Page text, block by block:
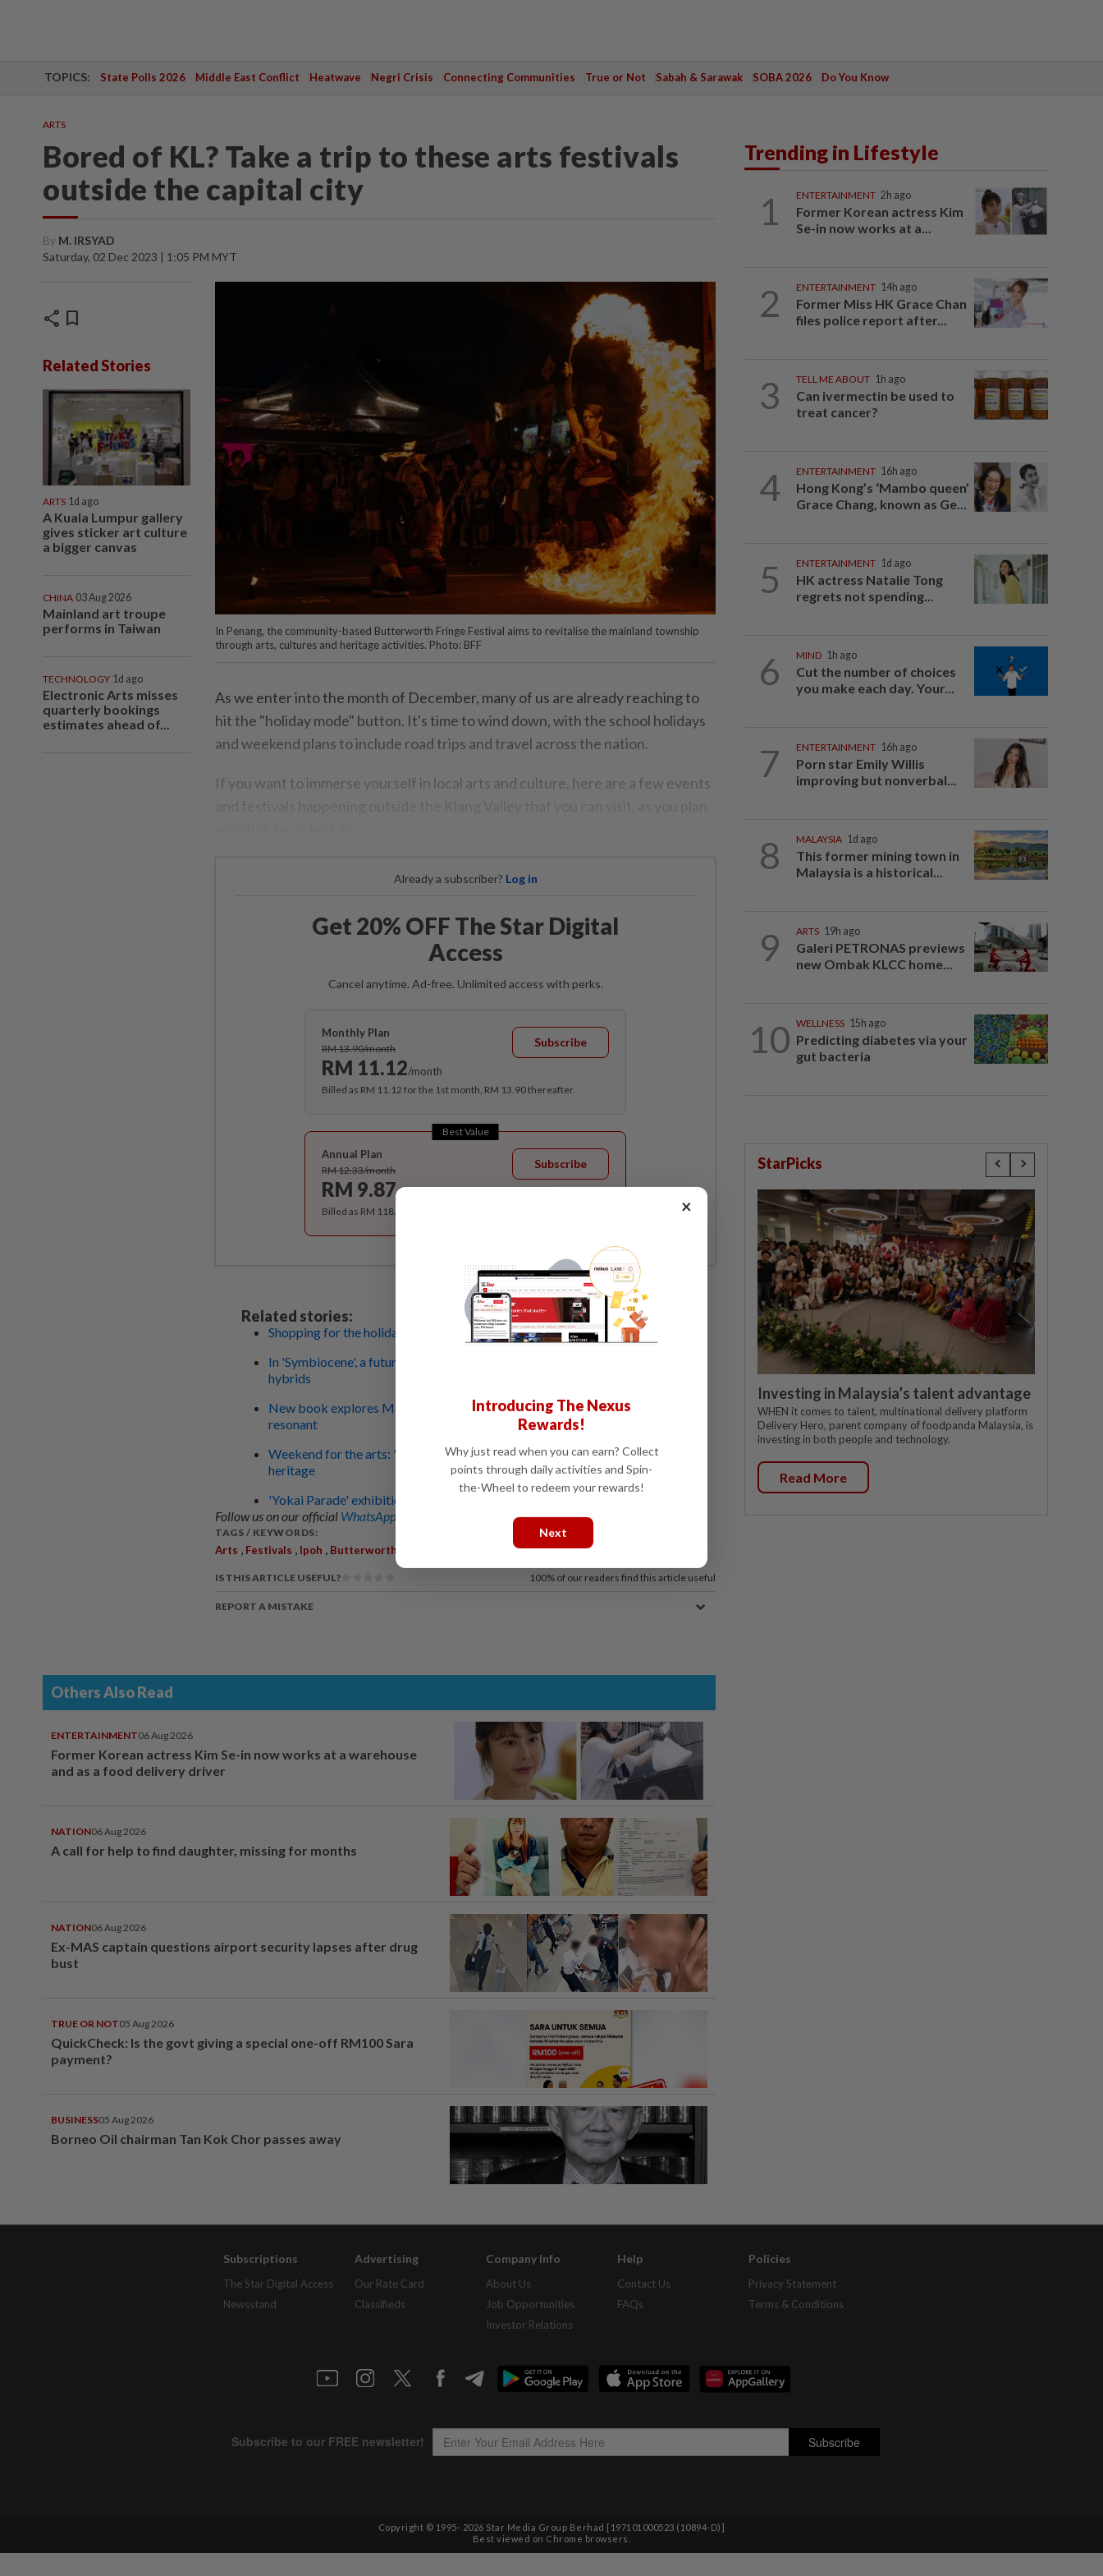
TOPICS: State Polls 2026 Middle East Conflict Heatwave Negri Crisis Connecting Communities True or Not Sabah & Sarawak SOBA 2026 Do You Know
ARTS
Bored of KL? Take a trip to these arts festivals
outside the capital city
By M. IRSYAD
Saturday, 02 Dec 2023 | 1:05 PM MYT
share bookmark
Related Stories
ARTS 1d ago
A Kuala Lumpur gallery
gives sticker art culture
a bigger canvas
CHINA 03 Aug 2026
Mainland art troupe
performs in Taiwan
TECHNOLOGY 1d ago
Electronic Arts misses
quarterly bookings
estimates ahead of...
In Penang, the community-based Butterworth Fringe Festival aims to revitalise the mainland township
through arts, cultures and heritage activities. Photo: BFF
As we enter into the month of December, many of us are already reaching to
hit the "holiday mode" button. It's time to wind down, with the school holidays
and weekend plans to include road trips and travel across the nation.
If you want to immerse yourself in local arts and culture, here are a few events
Already a subscriber? Log in
Get 20% OFF The Star Digital
Access
Cancel anytime. Ad-free. Unlimited access with perks.
Monthly Plan
RM 13.90/month
RM 11.12/month
Subscribe
Billed as RM 11.12 for the 1st month, RM 13.90 thereafter.
Best Value
Annual Plan
RM 12.33/month
RM 9.87/month
Subscribe
Billed as RM 118.40 for the 1st year, RM 148 thereafter.
Related stories:
Shopping for the holidays? Here are places to find local arty gifts
In 'Symbiocene', a future Malaysia is populated by human-animal-plant
hybrids
New book explores Malaysian rebel poet's legacy, what makes his work so
resonant
Weekend for the arts: 'Kompang Jawa' showcase, Melaka Chetti food
heritage
'Yokai Parade' exhibition in KL unleashes supernatural monsters from Japan
Follow us on our official WhatsApp channel for breaking news alerts and key updates!
TAGS / KEYWORDS:
Arts , Festivals , Ipoh , Butterworth Exhibition
IS THIS ARTICLE USEFUL? 100% of our readers find this article useful
REPORT A MISTAKE
Others Also Read
ENTERTAINMENT06 Aug 2026
Former Korean actress Kim Se-in now works at a warehouse
and as a food delivery driver
NATION06 Aug 2026
A call for help to find daughter, missing for months
NATION06 Aug 2026
Ex-MAS captain questions airport security lapses after drug
bust
TRUE OR NOT05 Aug 2026
QuickCheck: Is the govt giving a special one-off RM100 Sara
payment?
BUSINESS05 Aug 2026
Borneo Oil chairman Tan Kok Chor passes away
Trending in Lifestyle
1 ENTERTAINMENT 2h ago
Former Korean actress Kim
Se-in now works at a...
2 ENTERTAINMENT 14h ago
Former Miss HK Grace Chan
files police report after...
3 TELL ME ABOUT 1h ago
Can ivermectin be used to
treat cancer?
4 ENTERTAINMENT 16h ago
Hong Kong’s ‘Mambo queen’
Grace Chang, known as Ge...
5 ENTERTAINMENT 1d ago
HK actress Natalie Tong
regrets not spending...
6 MIND 1h ago
Cut the number of choices
you make each day. Your...
7 ENTERTAINMENT 16h ago
Porn star Emily Willis
improving but nonverbal...
8 MALAYSIA 1d ago
This former mining town in
Malaysia is a historical...
9 ARTS 19h ago
Galeri PETRONAS previews
new Ombak KLCC home...
10 WELLNESS 15h ago
Predicting diabetes via your
gut bacteria
StarPicks
Investing in Malaysia’s talent advantage
WHEN it comes to talent, multinational delivery platform
Delivery Hero, parent company of foodpanda Malaysia, is
investing in both people and technology.
Read More
Subscriptions
The Star Digital Access
Newsstand
Advertising
Our Rate Card
Classifieds
Company Info
About Us
Job Opportunities
Investor Relations
Help
Contact Us
FAQs
Policies
Privacy Statement
Terms & Conditions
Copyright © 1995- 2026 Star Media Group Berhad [197101000523 (10894-D)]
Best viewed on Chrome browsers.
×
Introducing The Nexus
Rewards!
Why just read when you can earn? Collect
points through daily activities and Spin-
the-Wheel to redeem your rewards!
Next